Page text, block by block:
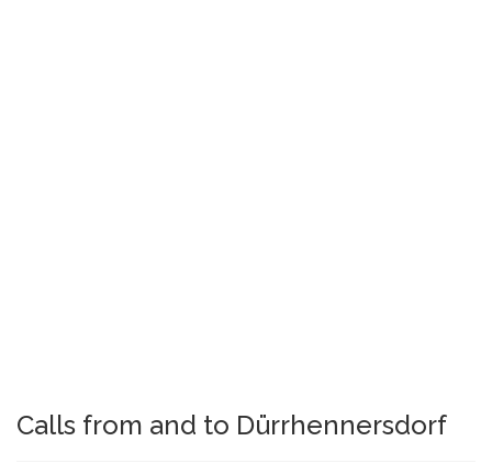
Calls from and to Dürrhennersdorf